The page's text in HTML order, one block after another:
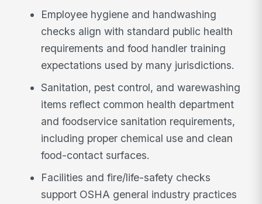
Employee hygiene and handwashing
checks align with standard public health
requirements and food handler training
expectations used by many jurisdictions.
Sanitation, pest control, and warewashing
items reflect common health department
and foodservice sanitation requirements,
including proper chemical use and clean
food-contact surfaces.
Facilities and fire/life-safety checks
support OSHA general industry practices